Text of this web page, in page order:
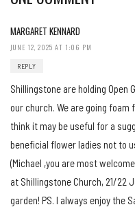
MARGARET KENNARD
JUNE 12, 2025 AT 1:06 PM
REPLY
Shillingstone are holding Open
our church. We are going foam
think it may be useful for a
beneficial flower ladies not to
(Michael ,you are most
at Shillingstone Church, 21/22
garden! PS. I always enjoy the